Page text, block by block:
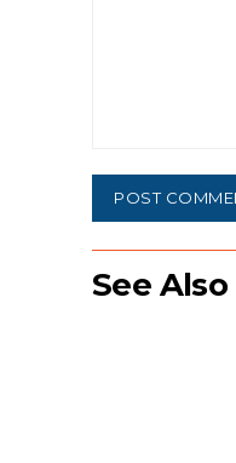
See Also